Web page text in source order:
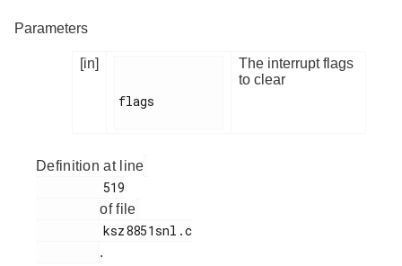
Parameters
[in]
flags
The interrupt flags
to clear
Definition at line
of file
.